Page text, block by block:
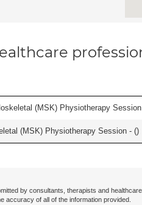
(MSK) Physiotherapy
(MSK) Physiotherapy Session - ()
by consultants, therapists and
accuracy of all of the information provided.